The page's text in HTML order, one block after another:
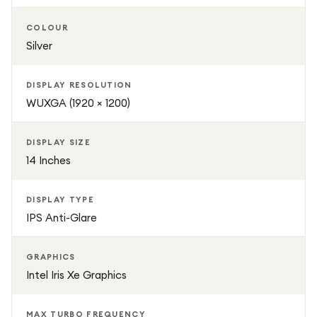
COLOUR
Silver
DISPLAY RESOLUTION
WUXGA (1920 × 1200)
DISPLAY SIZE
14 Inches
DISPLAY TYPE
IPS Anti-Glare
GRAPHICS
Intel Iris Xe Graphics
MAX TURBO FREQUENCY